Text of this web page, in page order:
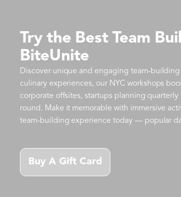
Try the Best Team
BiteUnite
Discover unique and engaging team-
culinary experiences, our NYC workshops
corporate offsites, startups planning
round. Make it memorable with immersive
team-building experience today — popular
Buy A Gift Card